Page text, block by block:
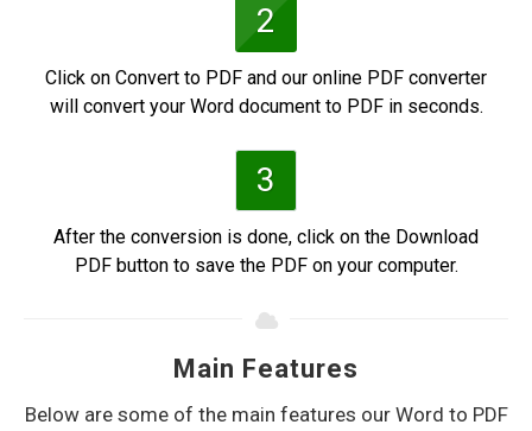
2
Click on Convert to PDF and our online PDF converter
will convert your Word document to PDF in seconds.
3
After the conversion is done, click on the Download
PDF button to save the PDF on your computer.
Main Features
Below are some of the main features our Word to PDF